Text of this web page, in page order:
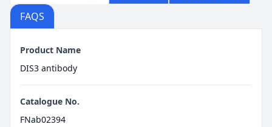
FAQS
Product Name
DIS3 antibody
Catalogue No.
FNab02394